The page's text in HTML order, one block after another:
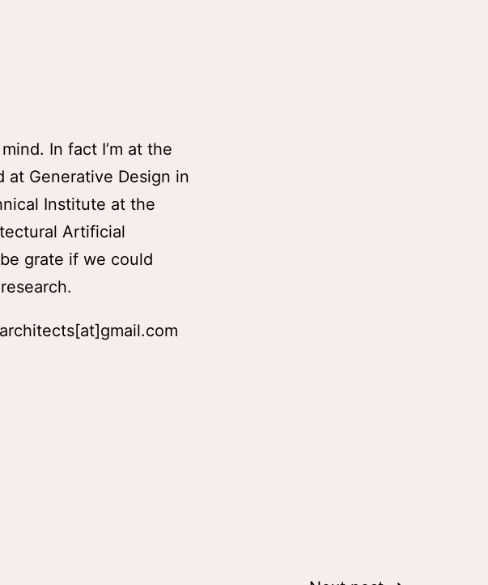
In fact I’m at the
Generative Design in
Institute at the
Artificial
grate if we could